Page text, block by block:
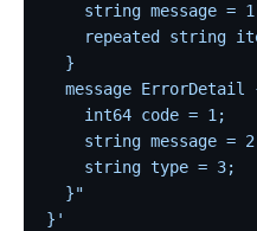
string message =
repeated string
  }
message ErrorDetail
    int64 code = 1;
string message =
    string type = 3;
  }"
}'